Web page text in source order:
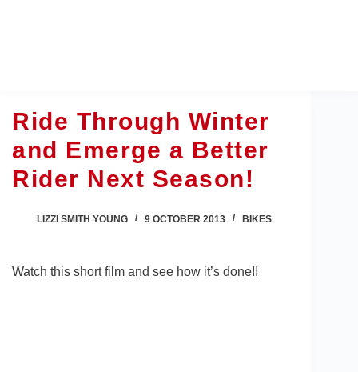
Ride Through Winter
and Emerge a Better
Rider Next Season!
LIZZI SMITH YOUNG 9 OCTOBER 2013 BIKES
Watch this short film and see how it’s done!!